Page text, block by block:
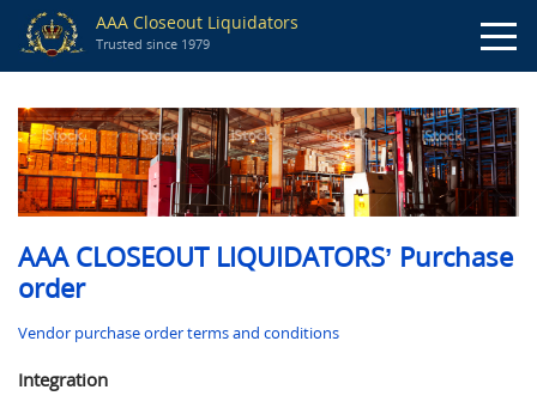
AAA Closeout Liquidators
Trusted since 1979
AAA CLOSEOUT LIQUIDATORS’ Purchase
order
Vendor purchase order terms and conditions
Integration